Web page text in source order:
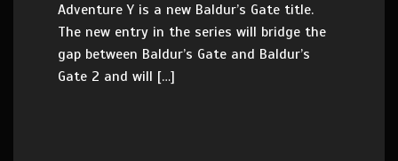
Adventure Y is a new Baldur’s Gate title.
The new entry in the series will bridge the
gap between Baldur’s Gate and Baldur’s
Gate 2 and will […]